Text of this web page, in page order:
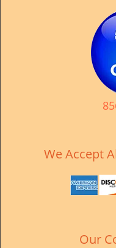
We Accept
Our